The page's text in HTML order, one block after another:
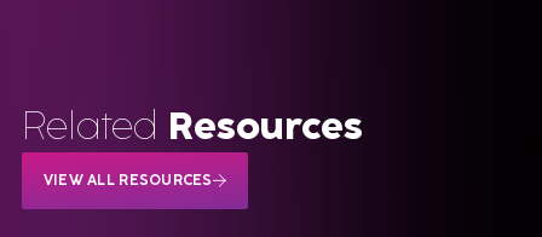
Related Resources
VIEW ALL RESOURCES